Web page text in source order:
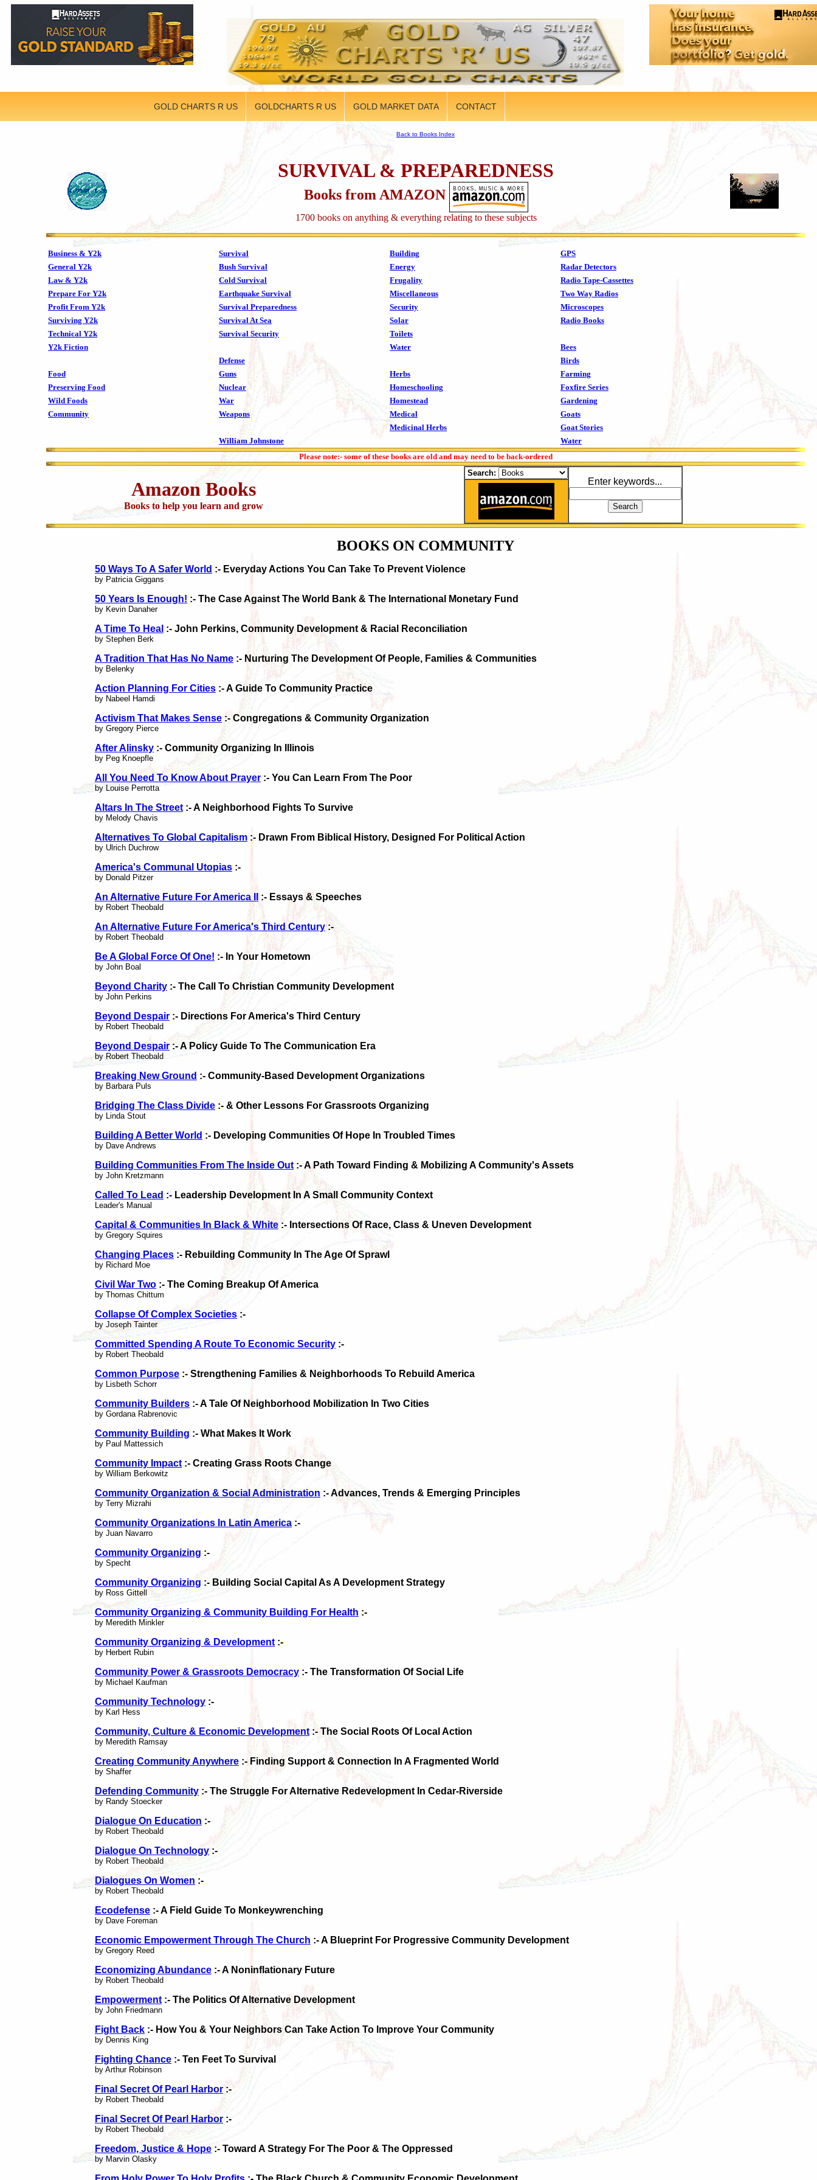
GOLD CHARTS R US GOLDCHARTS R US GOLD MARKET DATA CONTACT
Back to Books Index
SURVIVAL & PREPAREDNESS
Books from AMAZON
1700 books on anything & everything relating to these subjects
Business & Y2k Survival Building
GPS
General Y2k
Bush Survival Energy
Radar Detectors
Law & Y2k
Cold Survival Frugality
Radio Tape-Cassettes
Prepare For Y2k
Earthquake Survival Miscellaneous
Two Way Radios
Profit From Y2k
Survival Preparedness Security
Microscopes
Surviving Y2k
Survival At Sea Solar
Radio Books
Technical Y2k
Survival Security
Toilets
Y2k Fiction
Water
Bees
Defense
Birds
Food
Guns Herbs
Farming
Preserving Food
Nuclear Homeschooling
Foxfire Series
Wild Foods
War Homestead
Gardening
Community
Weapons Medical
Goats
Medicinal Herbs
Goat Stories
William Johnstone
Water
Please note:- some of these books are old and may need to be back-ordered
Amazon Books
Books to help you learn and grow
Search:
Enter keywords...
BOOKS ON COMMUNITY
50 Ways To A Safer World :- Everyday Actions You Can Take To Prevent Violence
by Patricia Giggans
50 Years Is Enough! :- The Case Against The World Bank & The International Monetary Fund
by Kevin Danaher
A Time To Heal :- John Perkins, Community Development & Racial Reconciliation
by Stephen Berk
A Tradition That Has No Name :- Nurturing The Development Of People, Families & Communities
by Belenky
Action Planning For Cities :- A Guide To Community Practice
by Nabeel Hamdi
Activism That Makes Sense :- Congregations & Community Organization
by Gregory Pierce
After Alinsky :- Community Organizing In Illinois
by Peg Knoepfle
All You Need To Know About Prayer :- You Can Learn From The Poor
by Louise Perrotta
Altars In The Street :- A Neighborhood Fights To Survive
by Melody Chavis
Alternatives To Global Capitalism :- Drawn From Biblical History, Designed For Political Action
by Ulrich Duchrow
America's Communal Utopias :-
by Donald Pitzer
An Alternative Future For America II :- Essays & Speeches
by Robert Theobald
An Alternative Future For America's Third Century :-
by Robert Theobald
Be A Global Force Of One! :- In Your Hometown
by John Boal
Beyond Charity :- The Call To Christian Community Development
by John Perkins
Beyond Despair :- Directions For America's Third Century
by Robert Theobald
Beyond Despair :- A Policy Guide To The Communication Era
by Robert Theobald
Breaking New Ground :- Community-Based Development Organizations
by Barbara Puls
Bridging The Class Divide :- & Other Lessons For Grassroots Organizing
by Linda Stout
Building A Better World :- Developing Communities Of Hope In Troubled Times
by Dave Andrews
Building Communities From The Inside Out :- A Path Toward Finding & Mobilizing A Community's Assets
by John Kretzmann
Called To Lead :- Leadership Development In A Small Community Context
Leader's Manual
Capital & Communities In Black & White :- Intersections Of Race, Class & Uneven Development
by Gregory Squires
Changing Places :- Rebuilding Community In The Age Of Sprawl
by Richard Moe
Civil War Two :- The Coming Breakup Of America
by Thomas Chittum
Collapse Of Complex Societies :-
by Joseph Tainter
Committed Spending A Route To Economic Security :-
by Robert Theobald
Common Purpose :- Strengthening Families & Neighborhoods To Rebuild America
by Lisbeth Schorr
Community Builders :- A Tale Of Neighborhood Mobilization In Two Cities
by Gordana Rabrenovic
Community Building :- What Makes It Work
by Paul Mattessich
Community Impact :- Creating Grass Roots Change
by William Berkowitz
Community Organization & Social Administration :- Advances, Trends & Emerging Principles
by Terry Mizrahi
Community Organizations In Latin America :-
by Juan Navarro
Community Organizing :-
by Specht
Community Organizing :- Building Social Capital As A Development Strategy
by Ross Gittell
Community Organizing & Community Building For Health :-
by Meredith Minkler
Community Organizing & Development :-
by Herbert Rubin
Community Power & Grassroots Democracy :- The Transformation Of Social Life
by Michael Kaufman
Community Technology :-
by Karl Hess
Community, Culture & Economic Development:- The Social Roots Of Local Action
by Meredith Ramsay
Creating Community Anywhere :- Finding Support & Connection In A Fragmented World
by Shaffer
Defending Community :- The Struggle For Alternative Redevelopment In Cedar-Riverside
by Randy Stoecker
Dialogue On Education :-
by Robert Theobald
Dialogue On Technology :-
by Robert Theobald
Dialogues On Women :-
by Robert Theobald
Ecodefense :- A Field Guide To Monkeywrenching
by Dave Foreman
Economic Empowerment Through The Church :- A Blueprint For Progressive Community Development
by Gregory Reed
Economizing Abundance :- A Noninflationary Future
by Robert Theobald
Empowerment :- The Politics Of Alternative Development
by John Friedmann
Fight Back :- How You & Your Neighbors Can Take Action To Improve Your Community
by Dennis King
Fighting Chance :- Ten Feet To Survival
by Arthur Robinson
Final Secret Of Pearl Harbor :-
by Robert Theobald
Final Secret Of Pearl Harbor :-
by Robert Theobald
Freedom, Justice & Hope :- Toward A Strategy For The Poor & The Oppressed
by Marvin Olasky